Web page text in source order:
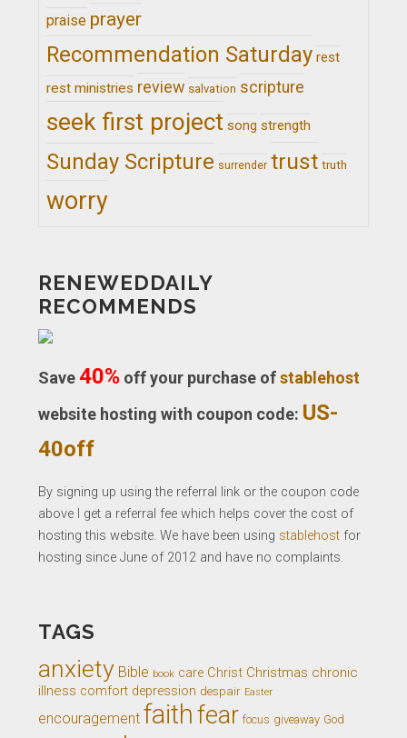
praise prayer
Recommendation Saturday rest
rest ministries review salvation scripture
seek first project song strength
Sunday Scripture surrender trust truth
worry
RENEWEDDAILY
RECOMMENDS
Save40%off your purchase ofstablehost
website hosting with coupon code: US-
40off
By signing up using the referral link or the coupon code
above I get a referral fee which helps cover the cost of
hosting this website. We have been using stablehostfor
hosting since June of 2012 and have no complaints.
TAGS
anxiety Bible book care Christ Christmas chronic
illness comfort depression despair Easter
encouragement faithfear focus giveaway God